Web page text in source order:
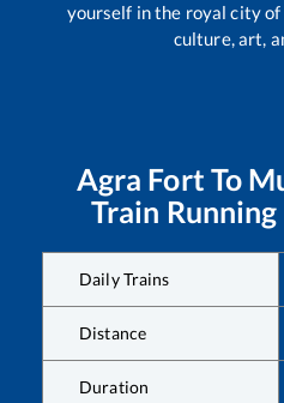
yourself in the royal city
culture, art,
Agra Fort To
Train
Daily Trains
Distance
Duration